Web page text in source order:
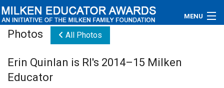
MENU
Educators
Photos All Photos
Erin Quinlan is RI's 2014–15 Milken
Educator